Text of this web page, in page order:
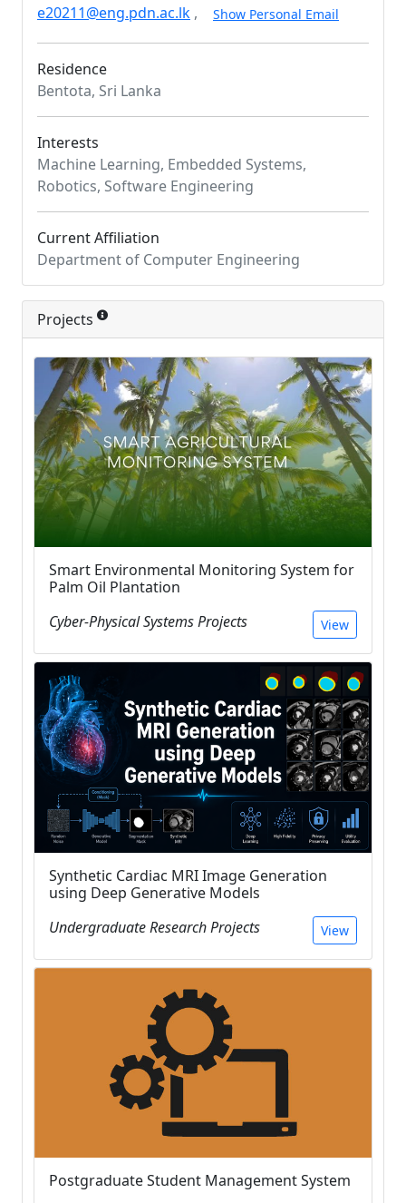
e20211@eng.pdn.ac.lk , Show Personal Email
Residence
Bentota, Sri Lanka
Interests
Machine Learning, Embedded Systems,
Robotics, Software Engineering
Current Affiliation
Department of Computer Engineering
Projects
Smart Environmental Monitoring System for
Palm Oil Plantation
Cyber-Physical Systems Projects
View
Synthetic Cardiac MRI Image Generation
using Deep Generative Models
Undergraduate Research Projects
View
Postgraduate Student Management System